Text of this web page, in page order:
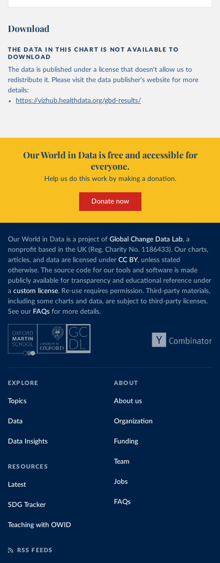
Download
THE DATA IN THIS CHART IS NOT AVAILABLE TO
DOWNLOAD
The data is published under a license that doesn't allow us to
redistribute it. Please visit the data publisher's website for more
details:
https://vizhub.healthdata.org/gbd-results/
Our World in Data is free and accessible for
everyone.
Help us do this work by making a donation.
Donate now
Our World in Data is a project of Global Change Data Lab, a
nonprofit based in the UK (Reg. Charity No. 1186433). Our charts,
articles, and data are licensed under CC BY, unless stated
otherwise. The source code for our tools and software is made
publicly available for transparency and educational reference under
a custom license. Re-use requires permission. Third-party materials,
including some charts and data, are subject to third-party licenses.
See our FAQs for more details.
EXPLORE
Topics
Data
Data Insights
RESOURCES
Latest
SDG Tracker
Teaching with OWID
ABOUT
About us
Organization
Funding
Team
Jobs
FAQs
RSS FEEDS